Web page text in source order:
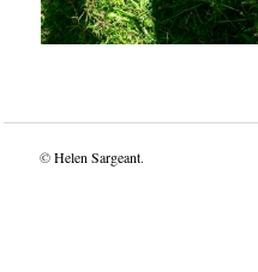
©Helen Sargeant.